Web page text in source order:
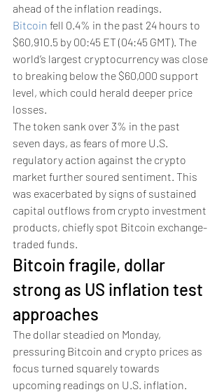
ahead of the inflation readings.
Bitcoin fell 0.4% in the past 24 hours to
$60,910.5 by 00:45 ET (04:45 GMT). The
world’s largest cryptocurrency was close
to breaking below the $60,000 support
level, which could herald deeper price
losses.
The token sank over 3% in the past
seven days, as fears of more U.S.
regulatory action against the crypto
market further soured sentiment. This
was exacerbated by signs of sustained
capital outflows from crypto investment
products, chiefly spot Bitcoin exchange-
traded funds.
Bitcoin fragile, dollar
strong as US inflation test
approaches
The dollar steadied on Monday,
pressuring Bitcoin and crypto prices as
focus turned squarely towards
upcoming readings on U.S. inflation.